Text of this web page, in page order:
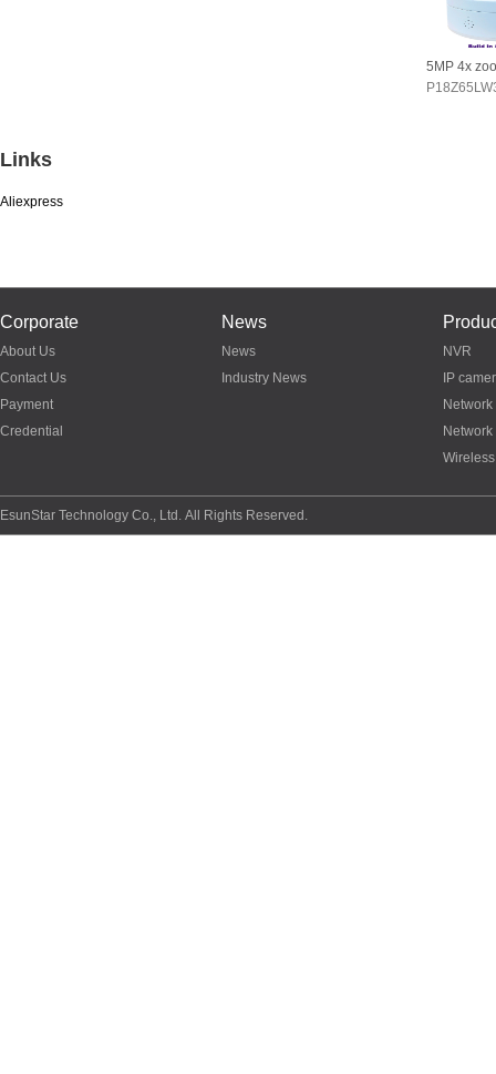
5MP 4x
Links
Aliexpress
Corporate
About Us
Contact Us
Payment
Credential
News
News
Industry News
NVR
IP
EsunStar Technology Co., Ltd. All Rights Reserved.